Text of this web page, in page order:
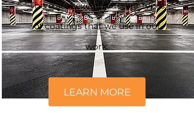
There are several different types
of coatings that we use in our
work.
LEARN MORE